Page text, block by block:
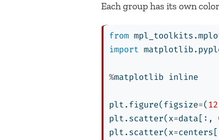
Each group has its own
from
import
%matplotlib inline
plt.figure(figsize=(12
plt.scatter(x=data[:,
plt.scatter(x=